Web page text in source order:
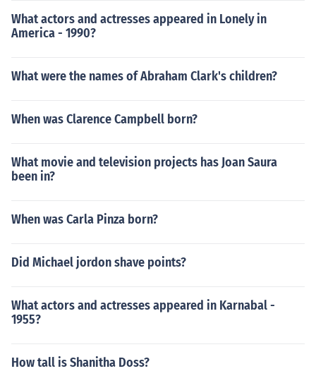
What actors and actresses appeared in Lonely in
America - 1990?
What were the names of Abraham Clark's children?
When was Clarence Campbell born?
What movie and television projects has Joan Saura
been in?
When was Carla Pinza born?
Did Michael jordon shave points?
What actors and actresses appeared in Karnabal -
1955?
How tall is Shanitha Doss?